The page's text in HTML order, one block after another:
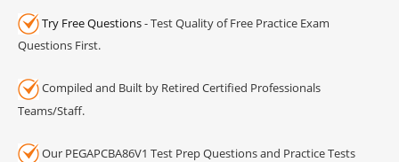
Try Free Questions- Test Quality of Free Practice Exam
Questions First.
Compiled and Built by Retired Certified Professionals
Teams/Staff.
Our PEGAPCBA86V1 Test Prep Questions and Practice Tests